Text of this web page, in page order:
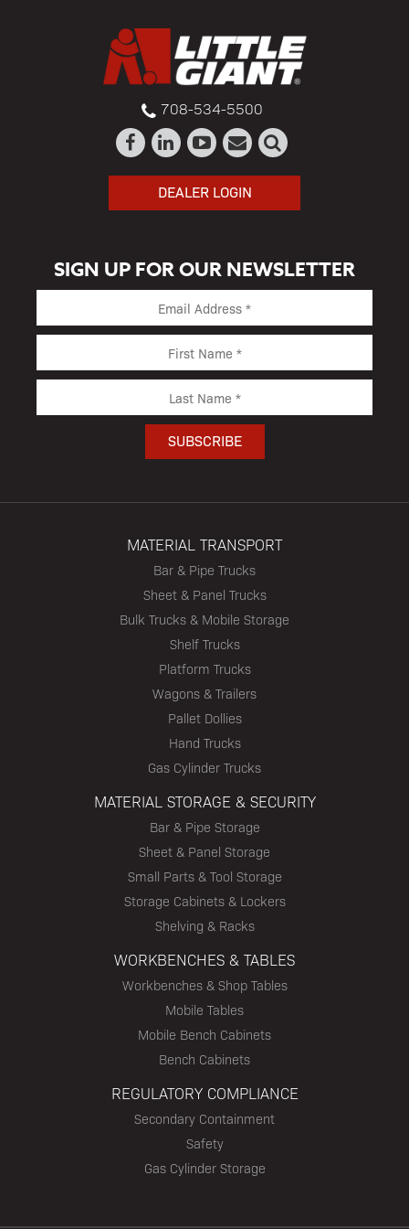
708-534-5500
DEALER LOGIN
SIGN UP FOR OUR NEWSLETTER
MATERIAL TRANSPORT
Bar & Pipe Trucks
Sheet & Panel Trucks
Bulk Trucks & Mobile Storage
Shelf Trucks
Platform Trucks
Wagons & Trailers
Pallet Dollies
Hand Trucks
Gas Cylinder Trucks
MATERIAL STORAGE & SECURITY
Bar & Pipe Storage
Sheet & Panel Storage
Small Parts & Tool Storage
Storage Cabinets & Lockers
Shelving & Racks
WORKBENCHES & TABLES
Workbenches & Shop Tables
Mobile Tables
Mobile Bench Cabinets
Bench Cabinets
REGULATORY COMPLIANCE
Secondary Containment
Safety
Gas Cylinder Storage